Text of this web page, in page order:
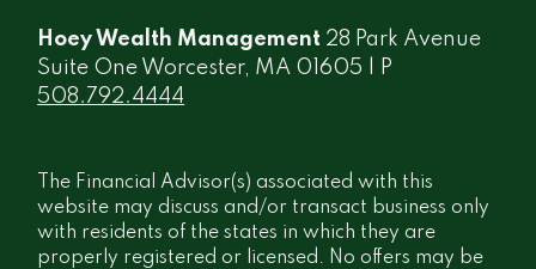
Hoey Wealth Management 28 Park Avenue
Suite One Worcester, MA 01605 | P
508.792.4444
The Financial Advisor(s) associated with this
website may discuss and/or transact business only
with residents of the states in which they are
properly registered or licensed. No offers may be